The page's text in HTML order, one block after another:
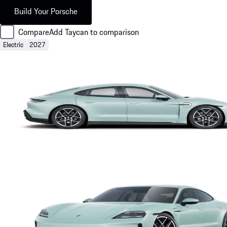
Build Your Porsche
CompareAdd Taycan to comparison
Electric 2027